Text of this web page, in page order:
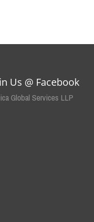
Us @ Facebook
Global Services LLP